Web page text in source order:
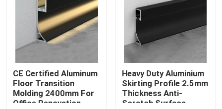
About Us
Factory Tour
Quality Control
Contact Us
CE Certified Aluminum
Floor Transition
Molding 2400mm For
Office Renovation
Heavy Duty Aluminium
Skirting Profile 2.5mm
Thickness Anti-
Scratch Surface